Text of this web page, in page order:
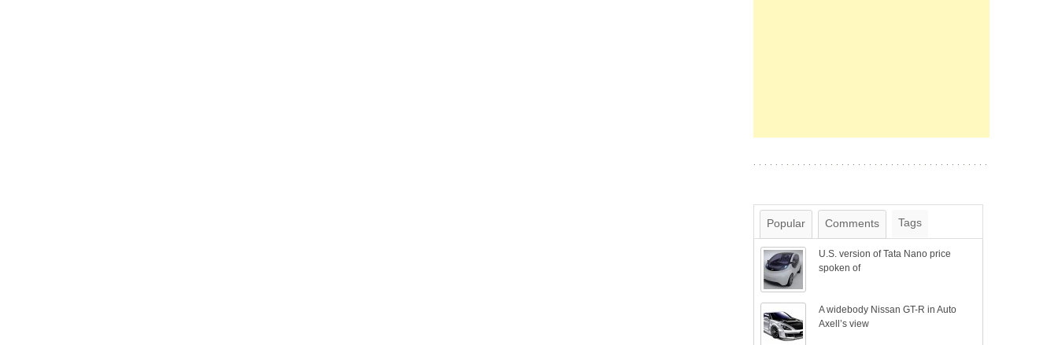
Popular Comments Tags
U.S. version of Tata Nano price
spoken of
A widebody Nissan GT-R in Auto
Axell’s view